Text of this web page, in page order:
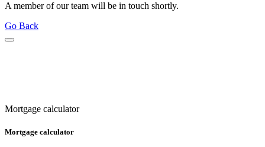
A member of our team will be in touch shortly.
Go Back
Mortgage calculator
Mortgage calculator